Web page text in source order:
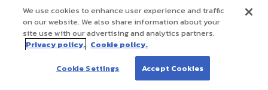
We use cookies to enhance user experience and traffic
on our website. We also share information about your
site use with our advertising and analytics partners.
Privacy policy. Cookie policy.
Cookie Settings Accept Cookies